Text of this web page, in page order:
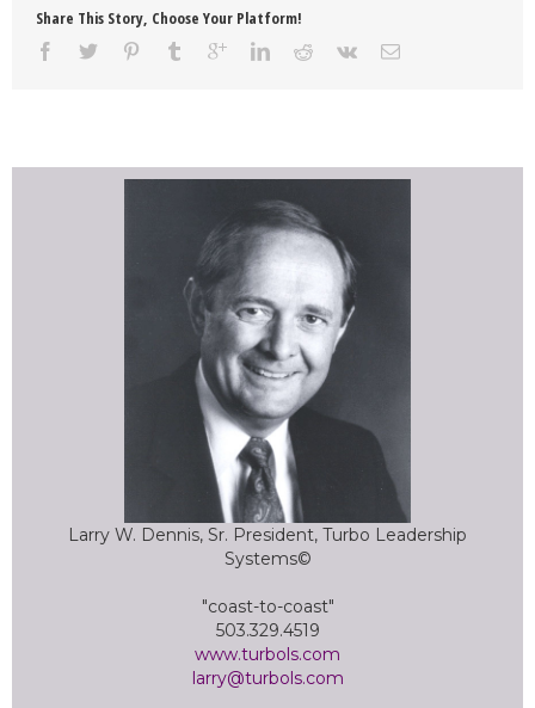
Share This Story, Choose Your Platform!
Larry W. Dennis, Sr. President, Turbo Leadership
Systems©
"coast-to-coast"
503.329.4519
www.turbols.com
larry@turbols.com